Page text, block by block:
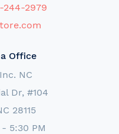
244-2979
Office
NC
Dr, #104
28115
5:30 PM